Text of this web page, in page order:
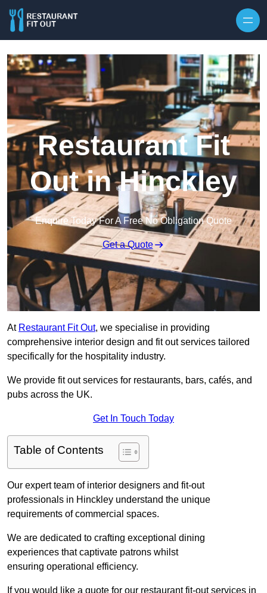
Restaurant Fit
Out in Hinckley
Enquire Today For A Free No Obligation Quote
Get a Quote
At Restaurant Fit Out, we specialise in providing
comprehensive interior design and fit out services tailored
specifically for the hospitality industry.
We provide fit out services for restaurants, bars, cafés, and
pubs across the UK.
Get In Touch Today
Table of Contents
Our expert team of interior designers and fit-out
professionals in Hinckley understand the unique
requirements of commercial spaces.
We are dedicated to crafting exceptional dining
experiences that captivate patrons whilst
ensuring operational efficiency.
If you would like a quote for our restaurant fit-out services in